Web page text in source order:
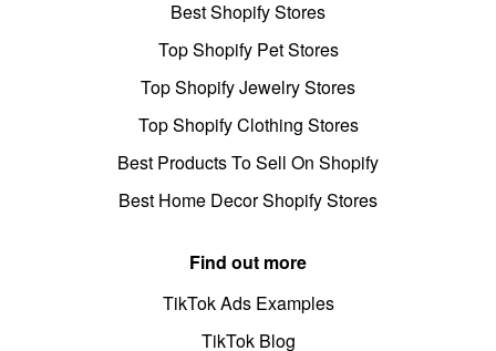
Best Shopify Stores
Top Shopify Pet Stores
Top Shopify Jewelry Stores
Top Shopify Clothing Stores
Best Products To Sell On Shopify
Best Home Decor Shopify Stores
Find out more
TikTok Ads Examples
TikTok Blog